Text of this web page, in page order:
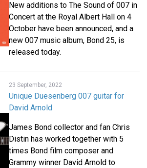
New additions to The Sound of 007 in
Concert at the Royal Albert Hall on 4
October have been announced, and a
new 007 music album, Bond 25, is
released today.
23 September, 2022
Unique Duesenberg 007 guitar for
David Arnold
James Bond collector and fan Chris
Distin has worked together with 5
times Bond film composer and
Grammy winner David Arnold to